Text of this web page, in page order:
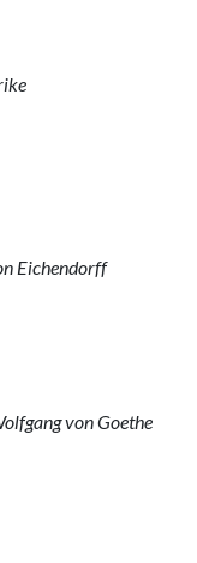
Eichendorff
von Goethe